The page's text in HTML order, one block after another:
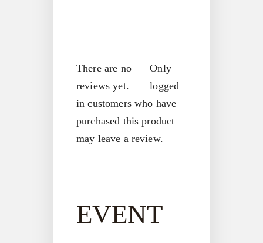
There are no
reviews yet.
Only
logged
in customers who have
purchased this product
may leave a review.
EVENT